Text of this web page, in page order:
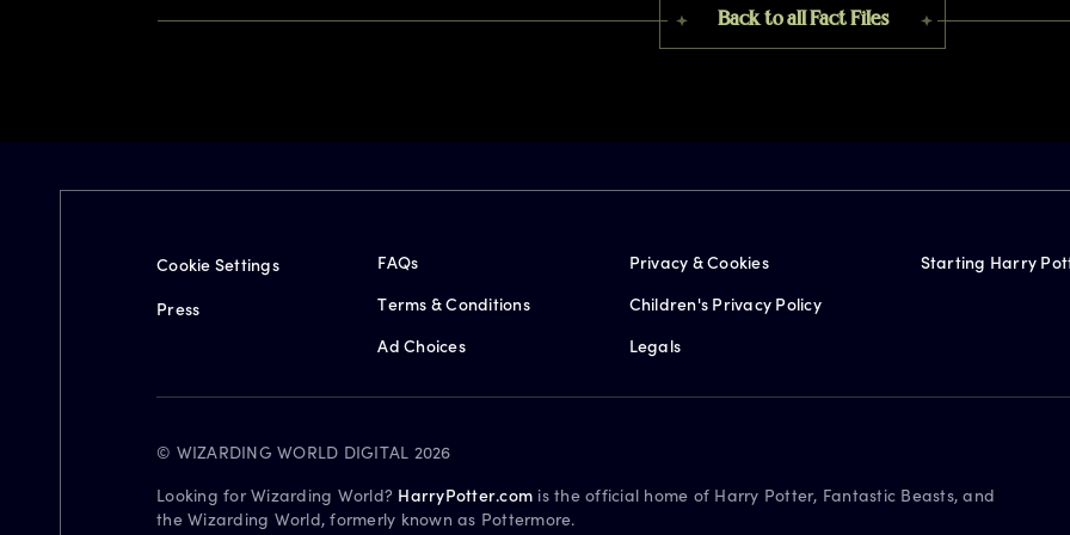
Back to all Fact Files
Cookie Settings
Press
FAQs
Terms & Conditions
Ad Choices
Privacy & Cookies
Children's Privacy Policy
Legals
Starting Harry
© WIZARDING WORLD DIGITAL 2026
Looking for Wizarding World? HarryPotter.com is the official home of Harry Potter, Fantastic Beasts, and
the Wizarding World, formerly known as Pottermore.